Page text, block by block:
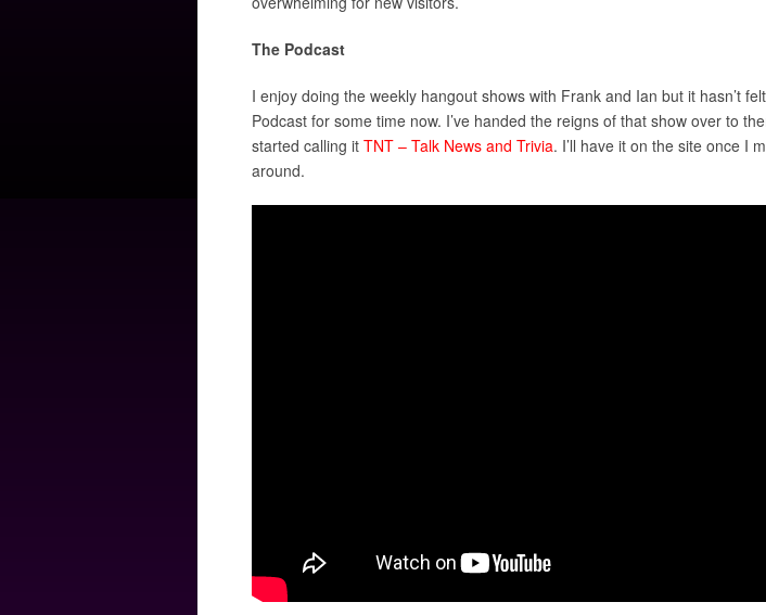
The Podcast
I enjoy doing the weekly hangout shows with Frank and Ian but it hasn’t
Podcast for some time now. I’ve handed the reigns of that show over to
started calling it TNT – Talk News and Trivia. I’ll have it on the site once I
around.